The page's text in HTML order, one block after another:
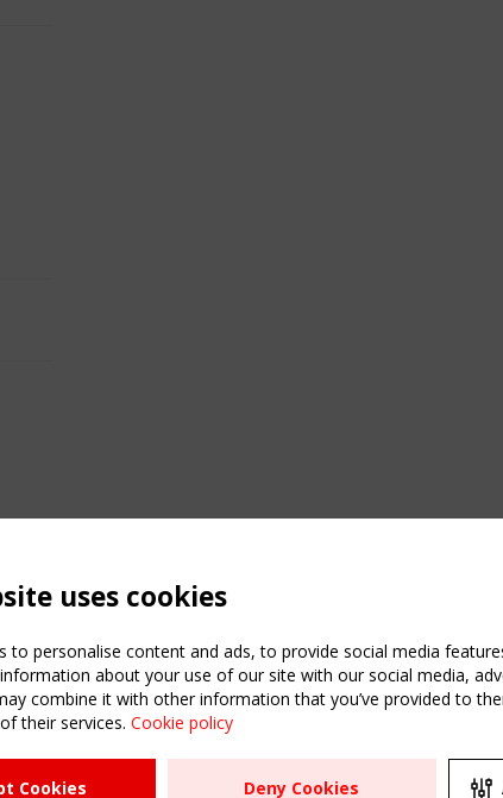
USEFUL LINKS
uses cookies
to personalise content and ads, to provide social media
about your use of our site with our social media,
combine it with other information that you’ve provided to
their services. Cookie policy
Cookies Deny Cookies